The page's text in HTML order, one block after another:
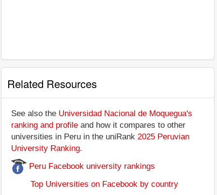
Related Resources
See also the Universidad Nacional de Moquegua's
ranking and profile and how it compares to other
universities in Peru in the uniRank 2025 Peruvian
University Ranking.
Peru Facebook university rankings
Top Universities on Facebook by country